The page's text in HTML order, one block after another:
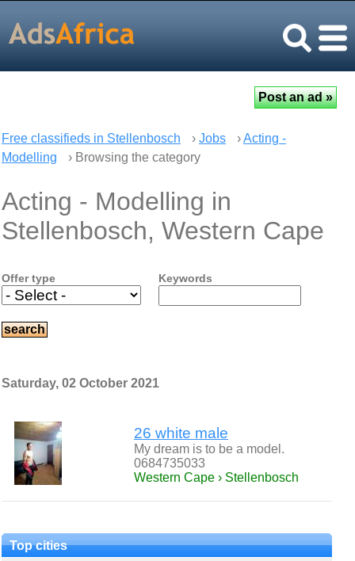
Free classifieds in Stellenbosch › Jobs ›Acting -
Modelling
› Browsing the category
Acting - Modelling in
Stellenbosch, Western Cape
Offer type Keywords
Saturday, 02 October 2021
26 white male
My dream is to be a model.
0684735033
Western Cape › Stellenbosch
Top cities